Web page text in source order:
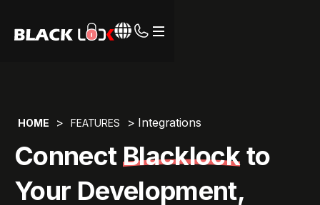
HOME > FEATURES > Integrations
ConnectBlacklockto
Your Development,